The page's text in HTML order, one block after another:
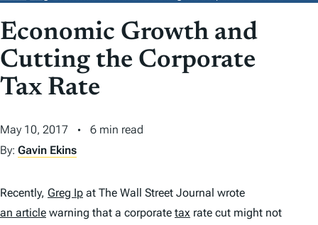
O
C
N
T
N
T
Economic Growth and
Cutting the Corporate
Tax Rate
May 10, 2017
6 min read
By: Gavin Ekins
Recently, Greg Ip at The Wall Street Journal wrote
an article warning that a corporate tax rate cut might not